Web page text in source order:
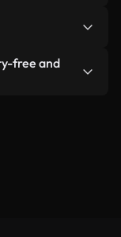
itself as a
get clean,
our videos.
our
free and